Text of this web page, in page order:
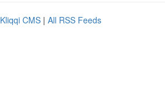
Kliqqi CMS | All RSS Feeds